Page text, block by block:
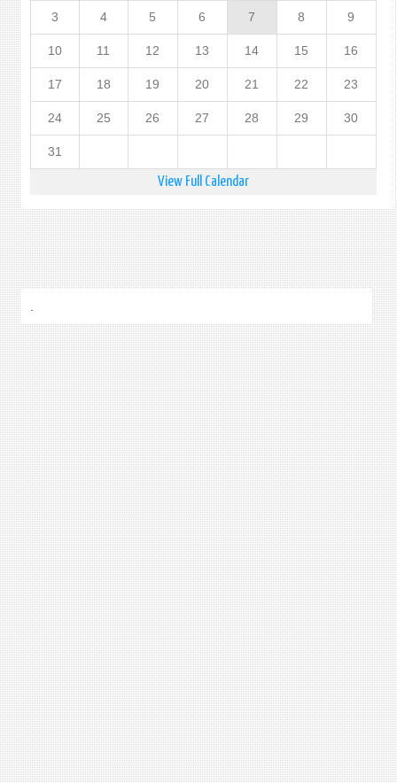
3 4 5 6 7 8 9
10 11 12 13 14 15 16
17 18 19 20 21 22 23
24 25 26 27 28 29 30
31
View Full Calendar